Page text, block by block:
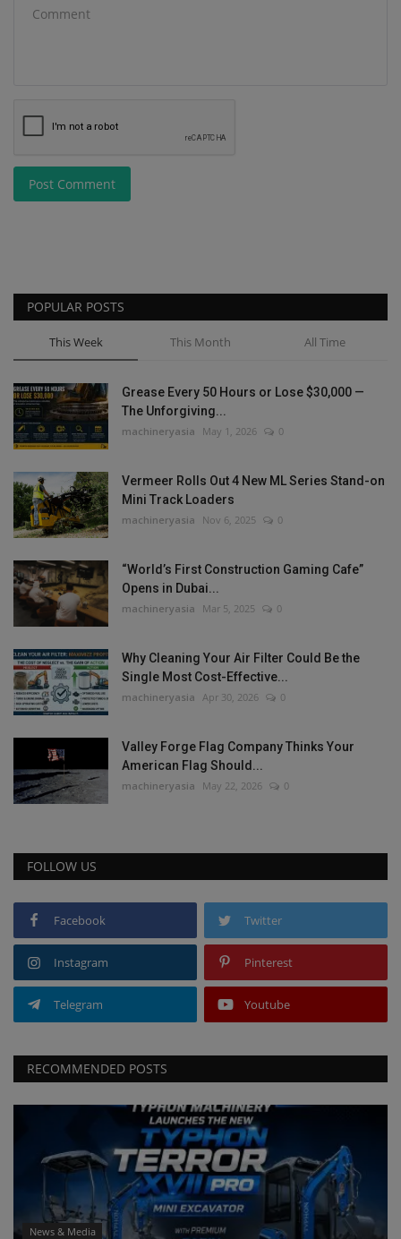
Post Comment
POPULAR POSTS
This Week This Month All Time
Grease Every 50 Hours or Lose $30,000 —
The Unforgiving...
machineryasia May 1, 2026 0
Vermeer Rolls Out 4 New ML Series Stand-on
Mini Track Loaders
machineryasia Nov 6, 2025 0
“World’s First Construction Gaming Cafe”
Opens in Dubai...
machineryasia Mar 5, 2025 0
Why Cleaning Your Air Filter Could Be the
Single Most Cost-Effective...
machineryasia Apr 30, 2026 0
Valley Forge Flag Company Thinks Your
American Flag Should...
machineryasia May 22, 2026 0
FOLLOW US
Facebook Twitter
Instagram Pinterest
Telegram Youtube
RECOMMENDED POSTS
News & Media